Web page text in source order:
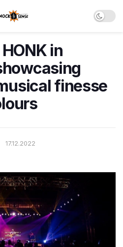
in
finesse
17.12.2022